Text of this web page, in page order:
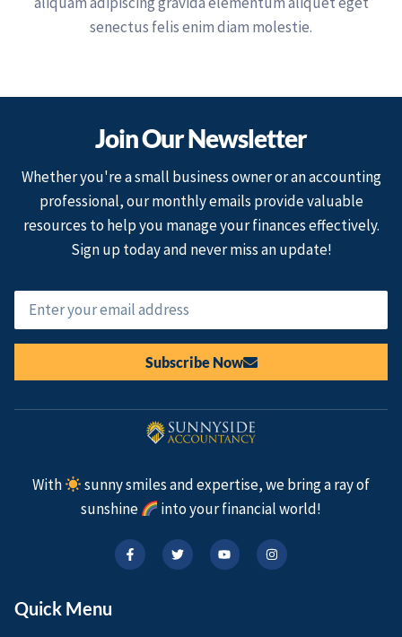
senectus felis enim diam molestie.
Join Our Newsletter
Whether you're a small business owner or an accounting
professional, our monthly emails provide valuable
resources to help you manage your finances effectively.
Sign up today and never miss an update!
Subscribe Now
With
sunny smiles and expertise, we bring a ray of
sunshine
into your financial world!
Quick Menu